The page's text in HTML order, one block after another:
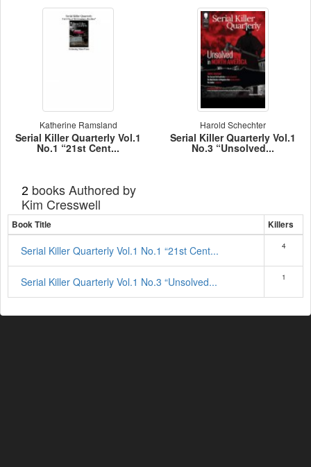
Katherine Ramsland
Serial Killer Quarterly Vol.1
No.1 “21st Cent...
Harold Schechter
Serial Killer Quarterly Vol.1
No.3 “Unsolved...
2 books Authored by
Kim Cresswell
Book Title Killers
Serial Killer Quarterly Vol.1 No.1 “21st Cent... 4
Serial Killer Quarterly Vol.1 No.3 “Unsolved... 1